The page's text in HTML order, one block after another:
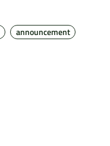
announcement